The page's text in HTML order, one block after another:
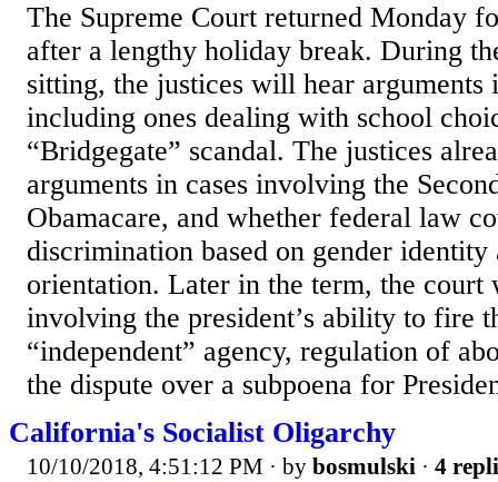
The Supreme Court returned Monday
after a lengthy holiday break. During
sitting, the justices will hear arguments
including ones dealing with school
“Bridgegate” scandal. The justices
arguments in cases involving the
Obamacare, and whether federal law
discrimination based on gender identity
orientation. Later in the term, the court
involving the president’s ability to fire
“independent” agency, regulation of
the dispute over a subpoena for
California's Socialist Oligarchy
10/10/2018, 4:51:12 PM · by bosmulski · 4